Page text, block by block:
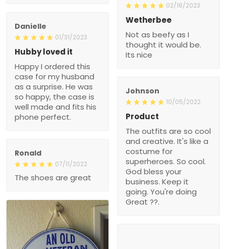
02/18/2023
Wetherbee
Not as beefy as I
thought it would be.
Its nice
Danielle
01/31/2023
Hubby loved it
Happy I ordered this
case for my husband
as a surprise. He was
so happy, the case is
well made and fits his
phone perfect.
Johnson
10/05/2022
Product
The outfits are so cool
and creative. It's like a
costume for
superheroes. So cool.
God bless your
business. Keep it
going. You're doing
Great ??.
Ronald
07/11/2022
The shoes are great